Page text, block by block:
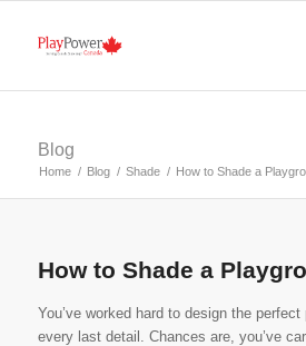
Blog
Home / Blog / Shade / How to Shade a
How to Shade a
You’ve worked hard to design the
every last detail. Chances are, you’ve